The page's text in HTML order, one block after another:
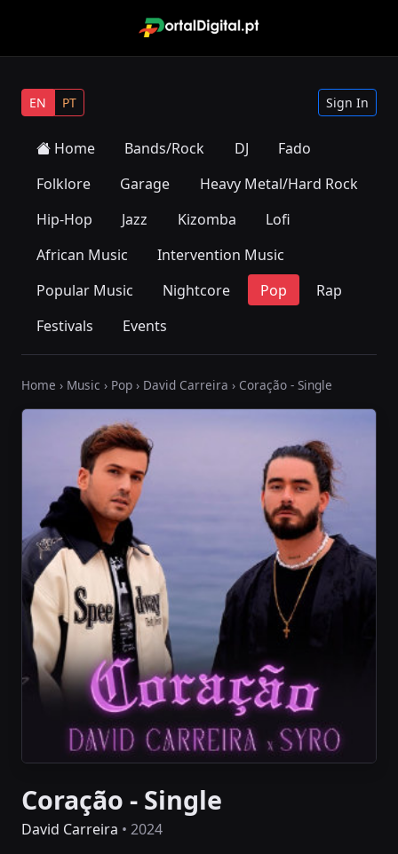
EN PT Sign In
Home Bands/Rock DJ
Fado
Folklore
Garage
Heavy Metal/Hard Rock
Hip-Hop
Jazz Kizomba
Lofi
African Music
Intervention Music
Popular Music
Nightcore Pop
Rap
Festivals
Events
Home › Music › Pop › David Carreira › Coração - Single
Coração - Single
David Carreira • 2024